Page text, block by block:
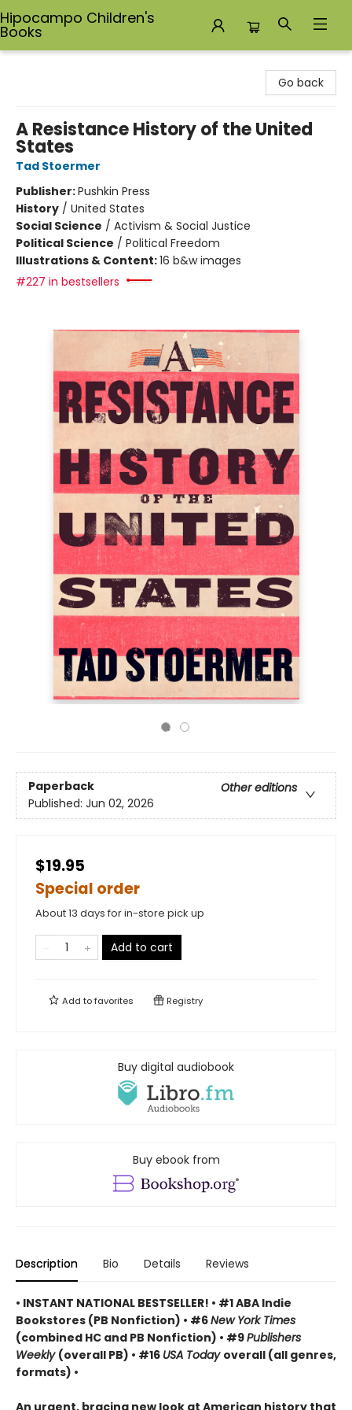
Hipocampo Children's
Books
Go back
A Resistance History of the United
States
Tad Stoermer
Publisher:Pushkin Press
History / United States
Social Science / Activism & Social Justice
Political Science / Political Freedom
Illustrations & Content:16 b&w images
#227 in bestsellers
Paperback
Other editions
Published: Jun 02, 2026
$19.95
Special order
About 13 days for in-store pick up
Add to cart
Add tofavorites Registry
Buy digital audiobook
Buy ebook from
Description Bio Details Reviews
• INSTANT NATIONAL BESTSELLER! • #1 ABA Indie
Bookstores (PB Nonfiction) • #6New York Times
(combined HC and PB Nonfiction) • #9Publishers
Weekly (overall PB) • #16 USA Today overall (all genres,
formats) •